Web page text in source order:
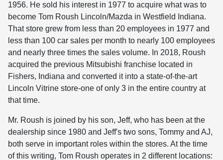
1956. He sold his interest in 1977 to acquire what was to
become Tom Roush Lincoln/Mazda in Westfield Indiana.
That store grew from less than 20 employees in 1977 and
less than 100 car sales per month to nearly 100 employees
and nearly three times the sales volume. In 2018, Roush
acquired the previous Mitsubishi franchise located in
Fishers, Indiana and converted it into a state-of-the-art
Lincoln Vitrine store-one of only 3 in the entire country at
that time.
Mr. Roush is joined by his son, Jeff, who has been at the
dealership since 1980 and Jeff's two sons, Tommy and AJ,
both serve in important roles within the stores. At the time
of this writing, Tom Roush operates in 2 different locations: